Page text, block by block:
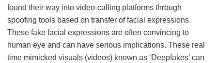
found their way into video-calling platforms through
spoofing tools based on transfer of facial expressions.
These fake facial expressions are often convincing to
human eye and can have serious implications. These real
time mimicked visuals (videos) known as ‘Deepfakes’ can